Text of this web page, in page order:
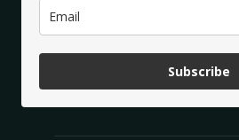
Subscribe